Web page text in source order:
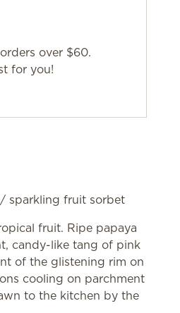
over $60.
for you!
sparkling fruit sorbet
fruit. Ripe papaya
candy-like tang of pink
of the glistening rim on
cooling on parchment
to the kitchen by the